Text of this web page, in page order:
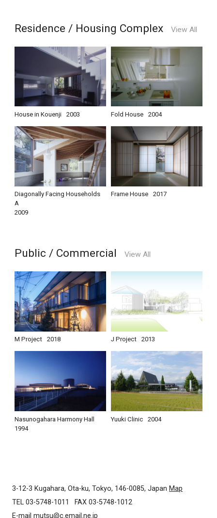
Residence / Housing Complex View All
House in Kouenji 2003 Fold House 2004
Diagonally Facing Households
A
2009
Frame House 2017
Public / Commercial View All
M Project 2018 J Project 2013
Nasunogahara Harmony Hall
1994
Yuuki Clinic 2004
3-12-3 Kugahara, Ota-ku, Tokyo, 146-0085, Japan Map
TEL 03-5748-1011
FAX 03-5748-1012
E-mail mutsu@c.email.ne.jp